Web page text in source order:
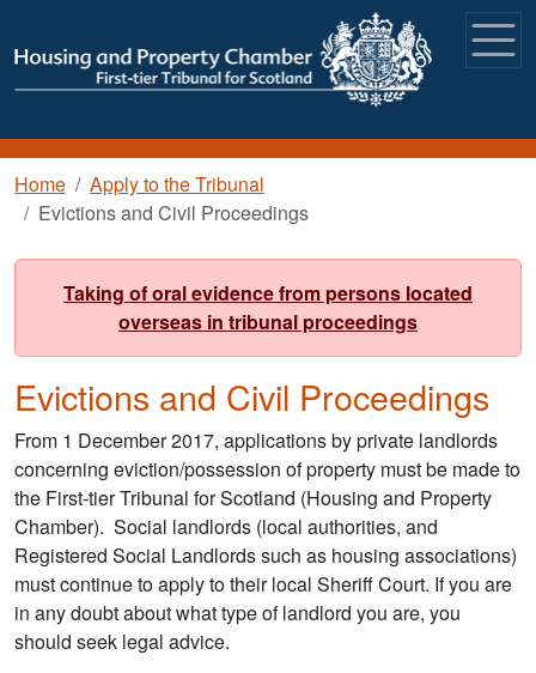
Breadcrumb
Home
Apply to the Tribunal
Evictions and Civil Proceedings
Taking of oral evidence from persons located
overseas in tribunal proceedings
Evictions and Civil Proceedings
From 1 December 2017, applications by private landlords
concerning eviction/possession of property must be made to
the First-tier Tribunal for Scotland (Housing and Property
Chamber). Social landlords (local authorities, and
Registered Social Landlords such as housing associations)
must continue to apply to their local Sheriff Court. If you are
in any doubt about what type of landlord you are, you
should seek legal advice.